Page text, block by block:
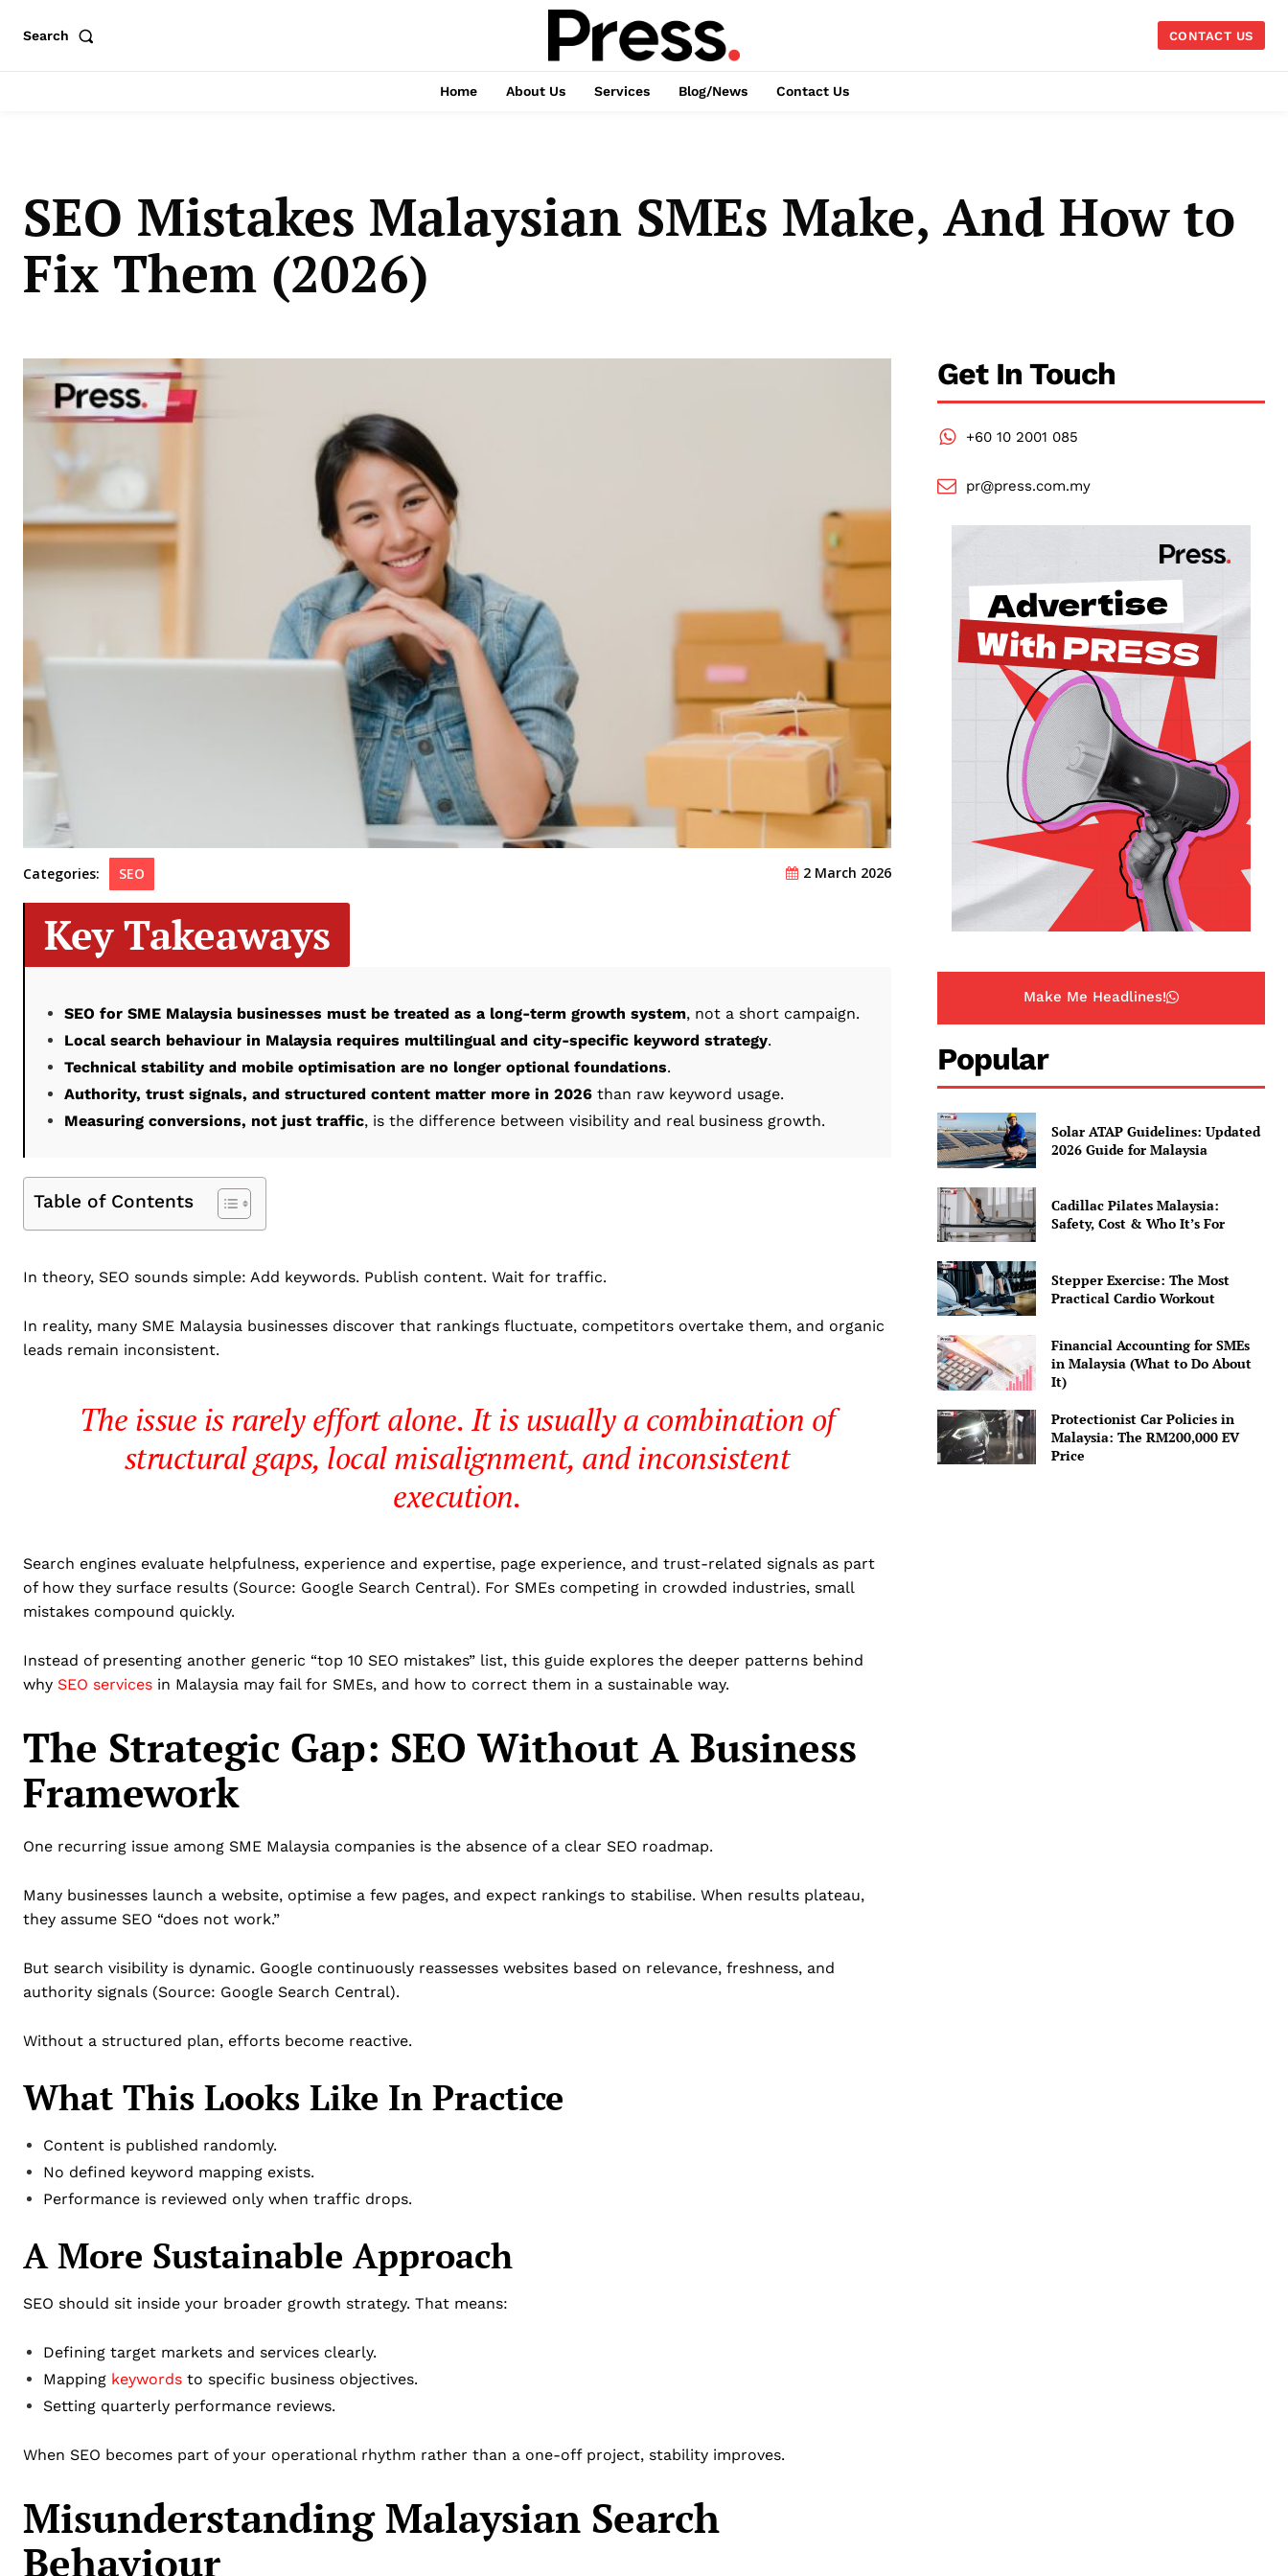
Search CONTACT US
Home About Us Services Blog/News Contact Us
SEO Mistakes Malaysian SMEs Make, And How to
Fix Them (2026)
Categories: SEO 2 March 2026
Key Takeaways
SEO for SME Malaysia businesses must be treated as a long-term growth system, not a short campaign.
Local search behaviour in Malaysia requires multilingual and city-specific keyword strategy.
Technical stability and mobile optimisation are no longer optional foundations.
Authority, trust signals, and structured content matter more in 2026 than raw keyword usage.
Measuring conversions, not just traffic, is the difference between visibility and real business growth.
Table of Contents
In theory, SEO sounds simple: Add keywords. Publish content. Wait for traffic.
In reality, many SME Malaysia businesses discover that rankings fluctuate, competitors overtake them, and organic
leads remain inconsistent.
The issue is rarely effort alone. It is usually a combination of
structural gaps, local misalignment, and inconsistent
execution.
Search engines evaluate helpfulness, experience and expertise, page experience, and trust-related signals as part
of how they surface results (Source: Google Search Central). For SMEs competing in crowded industries, small
mistakes compound quickly.
Instead of presenting another generic “top 10 SEO mistakes” list, this guide explores the deeper patterns behind
why SEO services in Malaysia may fail for SMEs, and how to correct them in a sustainable way.
The Strategic Gap: SEO Without A Business
Framework
One recurring issue among SME Malaysia companies is the absence of a clear SEO roadmap.
Many businesses launch a website, optimise a few pages, and expect rankings to stabilise. When results plateau,
they assume SEO “does not work.”
But search visibility is dynamic. Google continuously reassesses websites based on relevance, freshness, and
authority signals (Source: Google Search Central).
Without a structured plan, efforts become reactive.
What This Looks Like In Practice
Content is published randomly.
No defined keyword mapping exists.
Performance is reviewed only when traffic drops.
A More Sustainable Approach
SEO should sit inside your broader growth strategy. That means:
Defining target markets and services clearly.
Mapping keywords to specific business objectives.
Setting quarterly performance reviews.
When SEO becomes part of your operational rhythm rather than a one-off project, stability improves.
Misunderstanding Malaysian Search
Behaviour
Get In Touch
+60 10 2001 085
pr@press.com.my
Make Me Headlines!
Popular
Solar ATAP Guidelines: Updated
2026 Guide for Malaysia
Cadillac Pilates Malaysia:
Safety, Cost & Who It’s For
Stepper Exercise: The Most
Practical Cardio Workout
Financial Accounting for SMEs
in Malaysia (What to Do About
It)
Protectionist Car Policies in
Malaysia: The RM200,000 EV
Price